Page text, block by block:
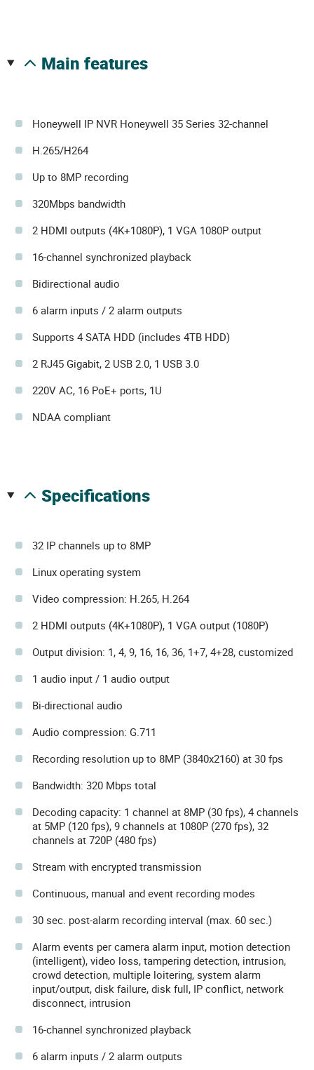
main features
Honeywell IP NVR Honeywell 35 Series 32-channel
H.265/H264
Up to 8MP recording
320Mbps bandwidth
2 HDMI outputs (4K+1080P), 1 VGA 1080P output
16-channel synchronized playback
Bidirectional audio
6 alarm inputs / 2 alarm outputs
Supports 4 SATA HDD (includes 4TB HDD)
2 RJ45 Gigabit, 2 USB 2.0, 1 USB 3.0
220V AC, 16 PoE+ ports, 1U
NDAA compliant
specifications
32 IP channels up to 8MP
Linux operating system
Video compression: H.265, H.264
2 HDMI outputs (4K+1080P), 1 VGA output (1080P)
Output division: 1, 4, 9, 16, 16, 36, 1+7, 4+28, customized
1 audio input / 1 audio output
Bi-directional audio
Audio compression: G.711
Recording resolution up to 8MP (3840x2160) at 30 fps
Bandwidth: 320 Mbps total
Decoding capacity: 1 channel at 8MP (30 fps), 4 channels
at 5MP (120 fps), 9 channels at 1080P (270 fps), 32
channels at 720P (480 fps)
Stream with encrypted transmission
Continuous, manual and event recording modes
30 sec. post-alarm recording interval (max. 60 sec.)
Alarm events per camera alarm input, motion detection
(intelligent), video loss, tampering detection, intrusion,
crowd detection, multiple loitering, system alarm
input/output, disk failure, disk full, IP conflict, network
disconnect, intrusion
16-channel synchronized playback
6 alarm inputs / 2 alarm outputs